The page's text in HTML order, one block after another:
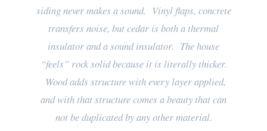
siding never makes a sound. Vinyl flaps, concrete
transfers noise, but cedar is both a thermal
insulator and a sound insulator. The house
“feels” rock solid because it is literally thicker.
Wood adds structure with every layer applied,
and with that structure comes a beauty that can
not be duplicated by any other material.